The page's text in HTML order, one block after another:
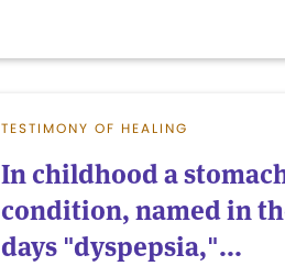
TESTIMONY OF HEALING
In childhood a
condition, named in
days "dyspepsia,"...